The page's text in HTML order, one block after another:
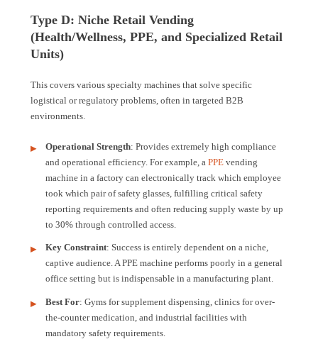
Type D: Niche Retail Vending
(Health/Wellness, PPE, and Specialized Retail
Units)
This covers various specialty machines that solve specific
logistical or regulatory problems, often in targeted B2B
environments.
Operational Strength: Provides extremely high compliance
and operational efficiency. For example, a PPE vending
machine in a factory can electronically track which employee
took which pair of safety glasses, fulfilling critical safety
reporting requirements and often reducing supply waste by up
to 30% through controlled access.
Key Constraint: Success is entirely dependent on a niche,
captive audience. A PPE machine performs poorly in a general
office setting but is indispensable in a manufacturing plant.
Best For: Gyms for supplement dispensing, clinics for over-
the-counter medication, and industrial facilities with
mandatory safety requirements.